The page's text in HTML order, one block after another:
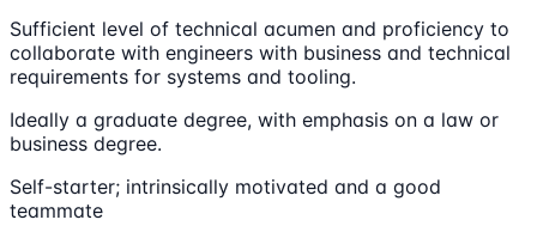
Sufficient level of technical acumen and proficiency to
collaborate with engineers with business and technical
requirements for systems and tooling.
Ideally a graduate degree, with emphasis on a law or
business degree.
Self-starter; intrinsically motivated and a good
teammate